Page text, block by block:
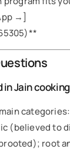
→]
in Jain
(believed to
root